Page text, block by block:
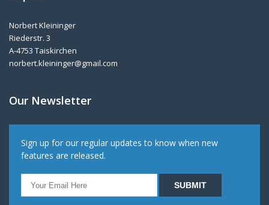
Norbert Kleininger
Riederstr. 3
A-4753 Taiskirchen
norbert.kleininger@gmail.com
Our Newsletter
Sign up for our regular updates to know when new
features are released.